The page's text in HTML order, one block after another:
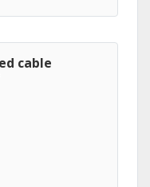
cable